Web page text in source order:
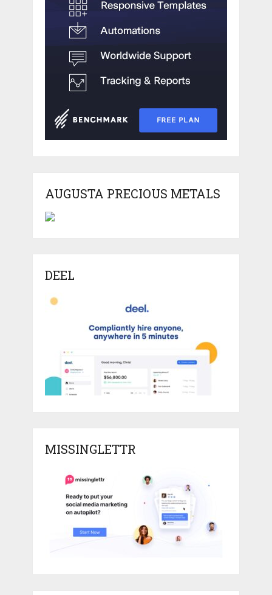
AUGUSTA PRECIOUS METALS
DEEL
MISSINGLETTR